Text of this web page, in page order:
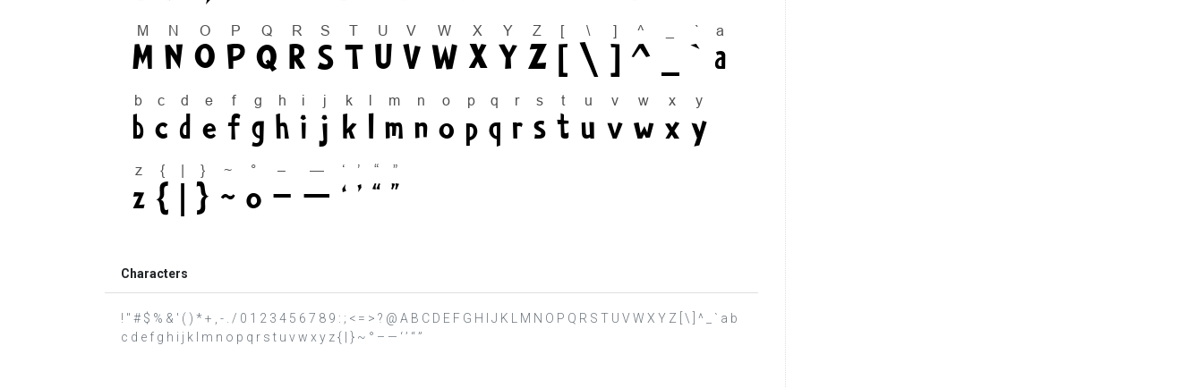
Characters
! " # $ % & ' ( ) * + , - . / 0 1 2 3 4 5 6 7 8 9 : ; < = > ? @ A B C D E F G H I J K L M N O P Q R S T U V W X Y Z [ \ ] ^ _ ` a b
c d e f g h i j k l m n o p q r s t u v w x y z { | } ~ ° – — ‘ ’ “ ”